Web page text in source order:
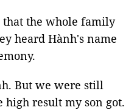
that the whole family
heard Hành's name
But we were still
result my son got.